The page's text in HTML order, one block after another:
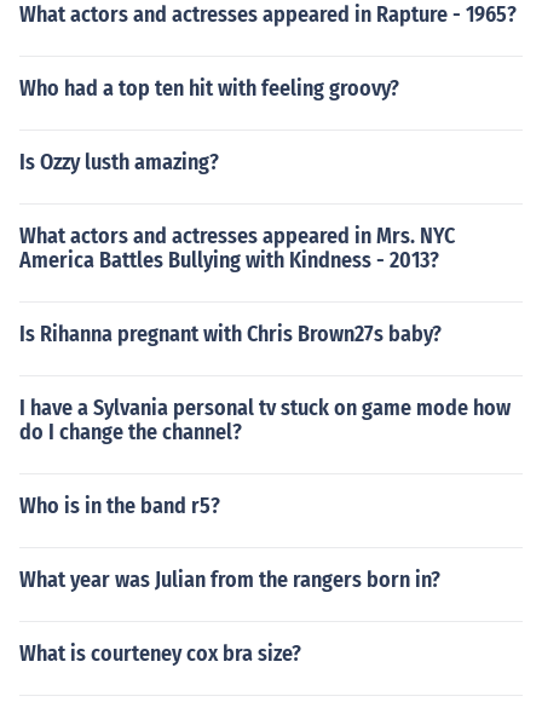
What actors and actresses appeared in Rapture - 1965?
Who had a top ten hit with feeling groovy?
Is Ozzy lusth amazing?
What actors and actresses appeared in Mrs. NYC
America Battles Bullying with Kindness - 2013?
Is Rihanna pregnant with Chris Brown27s baby?
I have a Sylvania personal tv stuck on game mode how
do I change the channel?
Who is in the band r5?
What year was Julian from the rangers born in?
What is courteney cox bra size?